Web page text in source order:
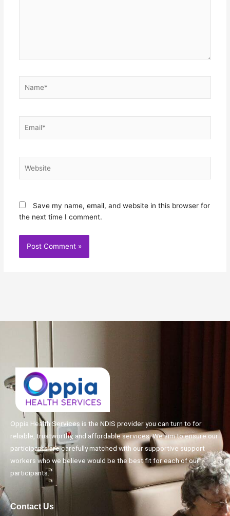
Save my name, email, and website in this browser for
the next time I comment.
Oppia Health Services is the NDIS provider you can turn to for
reliable, trustworthy, and affordable services. We aim to ensure our
participants are carefully matched with our supportive support
workers who we believe would be the best fit for each of our
participants.
Contact Us